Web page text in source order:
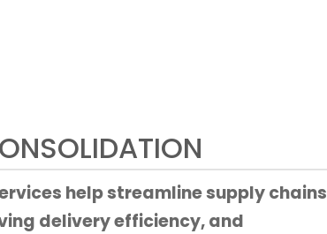
help streamline supply chains
delivery efficiency, and